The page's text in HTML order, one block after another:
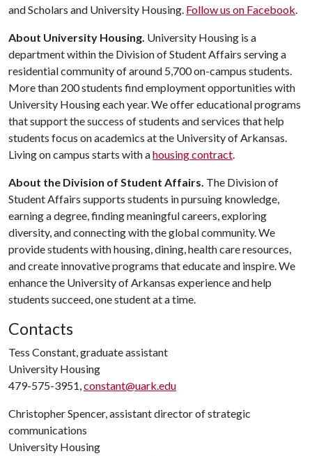
and Scholars and University Housing. Follow us on Facebook.
About University Housing. University Housing is a
department within the Division of Student Affairs serving a
residential community of around 5,700 on-campus students.
More than 200 students find employment opportunities with
University Housing each year. We offer educational programs
that support the success of students and services that help
students focus on academics at the University of Arkansas.
Living on campus starts with ahousing contract.
About the Division of Student Affairs. The Division of
Student Affairs supports students in pursuing knowledge,
earning a degree, finding meaningful careers, exploring
diversity, and connecting with the global community. We
provide students with housing, dining, health care resources,
and create innovative programs that educate and inspire. We
enhance the University of Arkansas experience and help
students succeed, one student at a time.
Contacts
Tess Constant, graduate assistant
University Housing
479-575-3951,constant@uark.edu
Christopher Spencer, assistant director of strategic
communications
University Housing